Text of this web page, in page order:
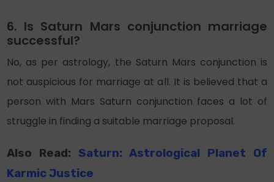
6. Is Saturn Mars conjunction marriage
successful?
No, as per astrology, the Saturn Mars conjunction is
not auspicious for marriage at all. It is believed that a
person with Mars Saturn conjunction faces a lot of
struggle in finding a suitable marriage proposal.
Also Read: Saturn: Astrological Planet Of
Karmic Justice